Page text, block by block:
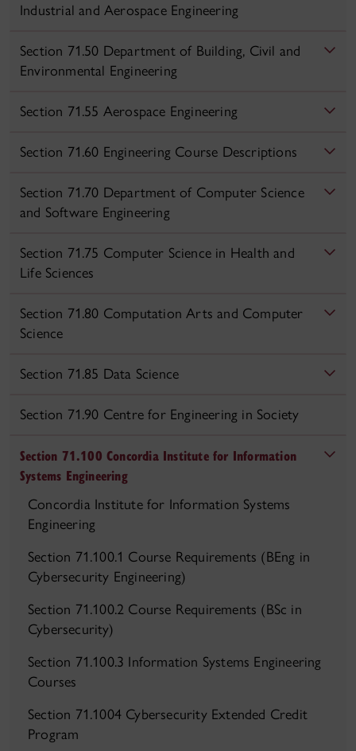
Industrial and Aerospace Engineering
Section 71.50 Department of Building, Civil and
Environmental Engineering
Section 71.55 Aerospace Engineering
Section 71.60 Engineering Course Descriptions
Section 71.70 Department of Computer Science
and Software Engineering
Section 71.75 Computer Science in Health and
Life Sciences
Section 71.80 Computation Arts and Computer
Science
Section 71.85 Data Science
Section 71.90 Centre for Engineering in Society
Section 71.100 Concordia Institute for Information
Systems Engineering
Concordia Institute for Information Systems
Engineering
Section 71.100.1 Course Requirements (BEng in
Cybersecurity Engineering)
Section 71.100.2 Course Requirements (BSc in
Cybersecurity)
Section 71.100.3 Information Systems Engineering
Courses
Section 71.1004 Cybersecurity Extended Credit
Program